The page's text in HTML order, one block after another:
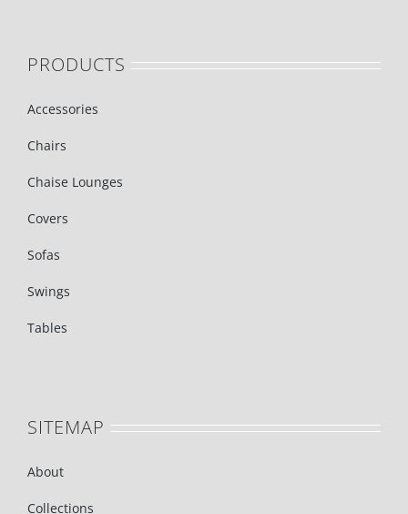
PRODUCTS
Accessories
Chairs
Chaise Lounges
Covers
Sofas
Swings
Tables
SITEMAP
About
Collections